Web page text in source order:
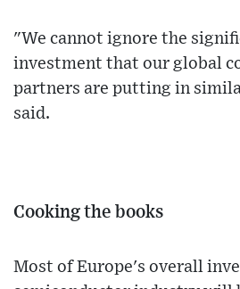
"We cannot ignore the
investment that our global
partners are putting in
said.
Cooking the books
Most of Europe's overall